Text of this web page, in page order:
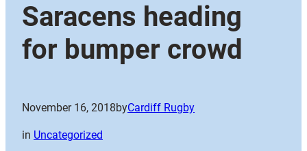
Saracens heading
for bumper crowd
November 16, 2018byCardiff Rugby
in Uncategorized